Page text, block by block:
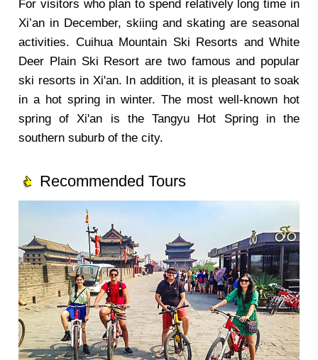
For visitors who plan to spend relatively long time in
Xi’an in December, skiing and skating are seasonal
activities. Cuihua Mountain Ski Resorts and White
Deer Plain Ski Resort are two famous and popular
ski resorts in Xi'an. In addition, it is pleasant to soak
in a hot spring in winter. The most well-known hot
spring of Xi'an is the Tangyu Hot Spring in the
southern suburb of the city.
Recommended Tours